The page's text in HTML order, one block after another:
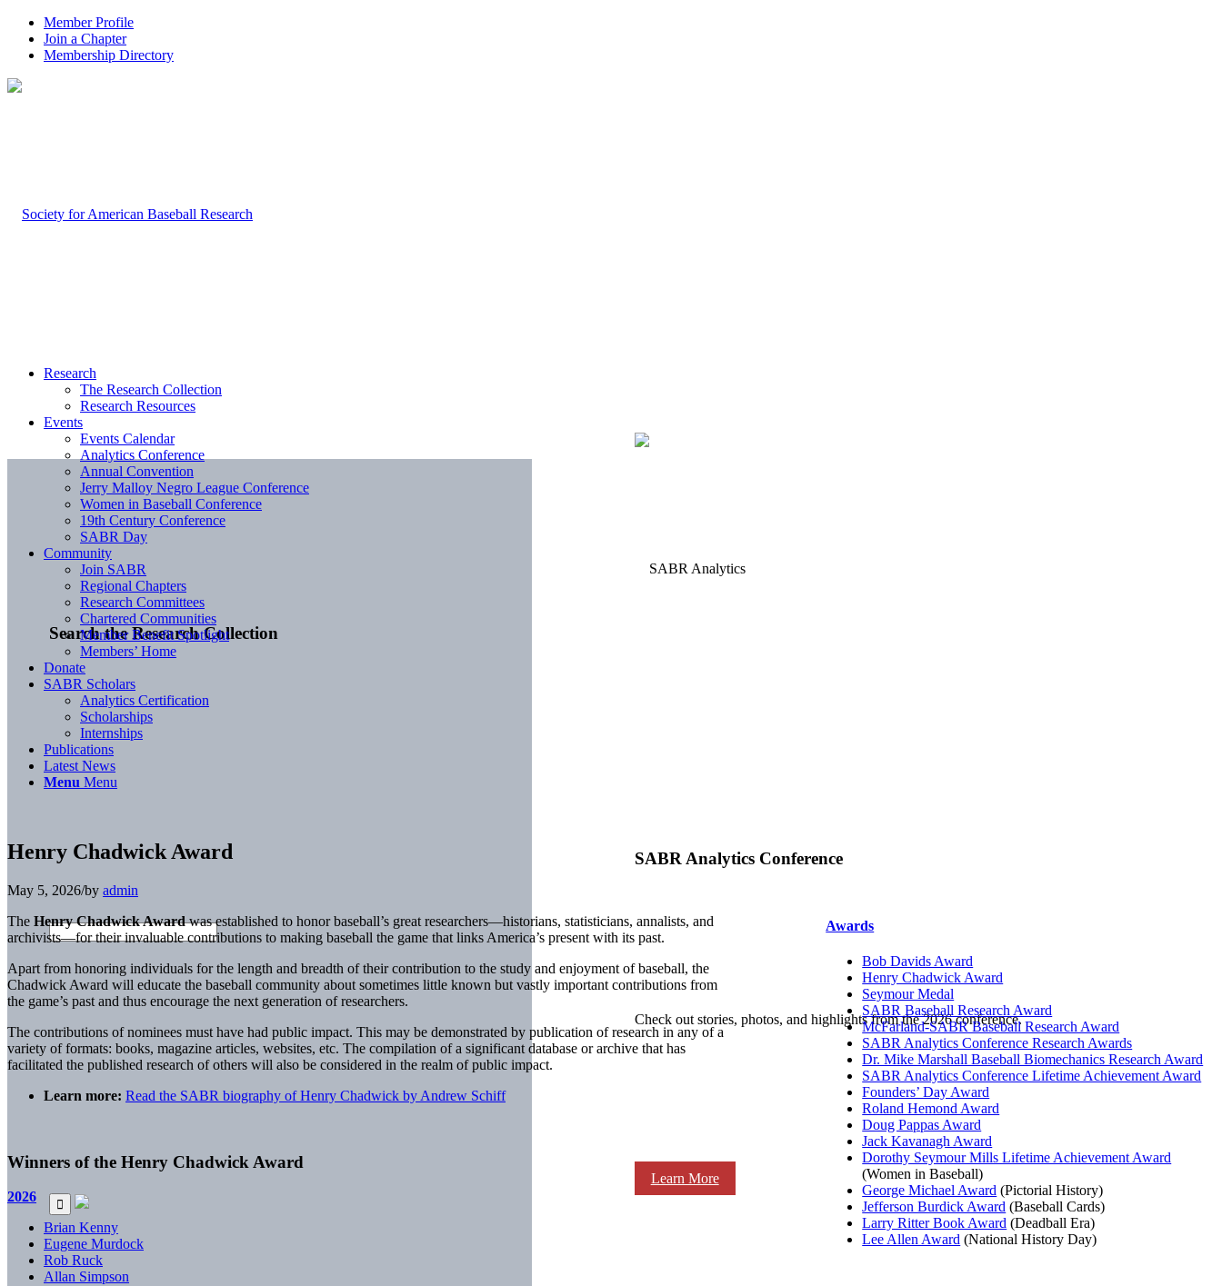
Member Profile
Join a Chapter
Membership Directory
Search the Research Collection
SABR Analytics Conference
Check out stories, photos, and highlights from the 2026 conference.
Learn More
Research
The Research Collection
Research Resources
Events
Events Calendar
Analytics Conference
Annual Convention
Jerry Malloy Negro League Conference
Women in Baseball Conference
19th Century Conference
SABR Day
Community
Join SABR
Regional Chapters
Research Committees
Chartered Communities
Member Benefit Spotlight
Members’ Home
Donate
SABR Scholars
Analytics Certification
Scholarships
Internships
Publications
Latest News
Menu Menu
Henry Chadwick Award
May 5, 2026/by admin
The Henry Chadwick Awardwas established to honor baseball’s great researchers—historians, statisticians, annalists, and
archivists—for their invaluable contributions to making baseball the game that links America’s present with its past.
Apart from honoring individuals for the length and breadth of their contribution to the study and enjoyment of baseball, the
Chadwick Award will educate the baseball community about sometimes little known but vastly important contributions from
the game’s past and thus encourage the next generation of researchers.
The contributions of nominees must have had public impact. This may be demonstrated by publication of research in any of a
variety of formats: books, magazine articles, websites, etc. The compilation of a significant database or archive that has
facilitated the published research of others will also be considered in the realm of public impact.
Learn more: Read the SABR biography of Henry Chadwick by Andrew Schiff
Winners of the Henry Chadwick Award
2026
Brian Kenny
Eugene Murdock
Rob Ruck
Allan Simpson
Awards
Bob Davids Award
Henry Chadwick Award
Seymour Medal
SABR Baseball Research Award
McFarland-SABR Baseball Research Award
SABR Analytics Conference Research Awards
Dr. Mike Marshall Baseball Biomechanics Research Award
SABR Analytics Conference Lifetime Achievement Award
Founders’ Day Award
Roland Hemond Award
Doug Pappas Award
Jack Kavanagh Award
Dorothy Seymour Mills Lifetime Achievement Award
(Women in Baseball)
George Michael Award (Pictorial History)
Jefferson Burdick Award (Baseball Cards)
Larry Ritter Book Award (Deadball Era)
Lee Allen Award (National History Day)